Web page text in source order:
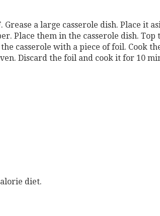
a large casserole dish. Place it
Place them in the casserole dish.
casserole with a piece of foil. Cook
Discard the foil and cook it for 10
diet.